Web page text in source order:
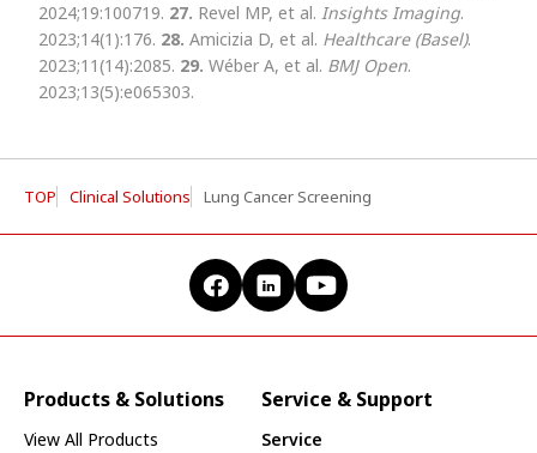
2024;19:100719. 27. Revel MP, et al. Insights Imaging.
2023;14(1):176. 28. Amicizia D, et al. Healthcare (Basel).
2023;11(14):2085. 29. Wéber A, et al. BMJ Open.
2023;13(5):e065303.
TOP Clinical Solutions Lung Cancer Screening
Products & Solutions
View All Products
Service & Support
Service